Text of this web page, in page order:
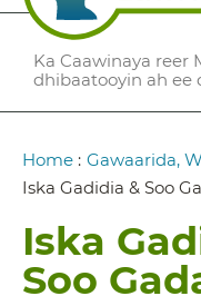
Ka Caawinaya reer
dhibaatooyin ah ee
Breadcrumb
Home : Gawaarida,
Iska Gadidia & Soo
Iska
Soo